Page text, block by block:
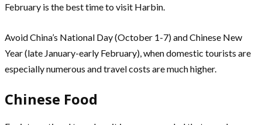
February is the best time to visit Harbin.
Avoid China’s National Day (October 1-7) and Chinese New
Year (late January-early February), when domestic tourists are
especially numerous and travel costs are much higher.
Chinese Food